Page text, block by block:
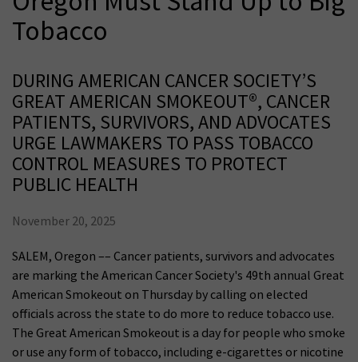
Tobacco
DURING AMERICAN CANCER SOCIETY’S
GREAT AMERICAN SMOKEOUT®, CANCER
PATIENTS, SURVIVORS, AND ADVOCATES
URGE LAWMAKERS TO PASS TOBACCO
CONTROL MEASURES TO PROTECT
PUBLIC HEALTH
November 20, 2025
SALEM, Oregon –– Cancer patients, survivors and advocates
are marking the American Cancer Society's 49th annual Great
American Smokeout on Thursday by calling on elected
officials across the state to do more to reduce tobacco use.
The Great American Smokeout is a day for people who smoke
or use any form of tobacco, including e-cigarettes or nicotine